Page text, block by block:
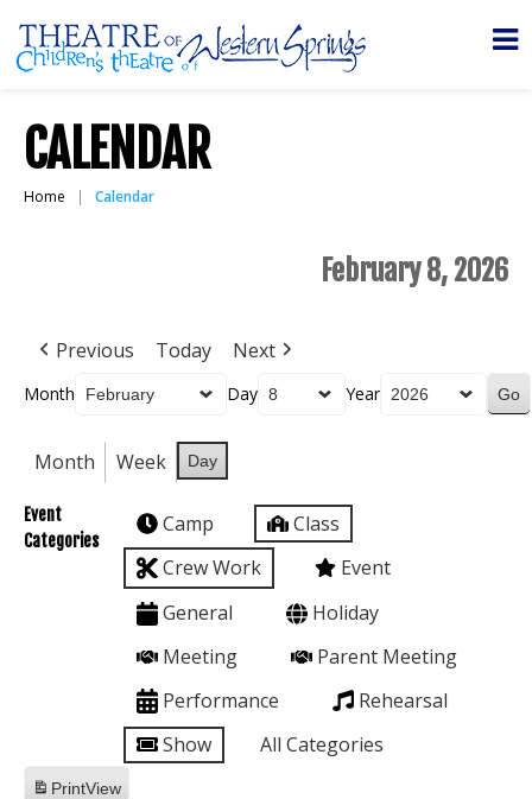
CALENDAR
Home Calendar
February 8, 2026
Previous Today Next
Month Day Year
Month Week Day
Event
Categories
Camp
Class
Crew Work
Event
General
Holiday
Meeting
Parent Meeting
Performance
Rehearsal
Show
All Categories
PrintView